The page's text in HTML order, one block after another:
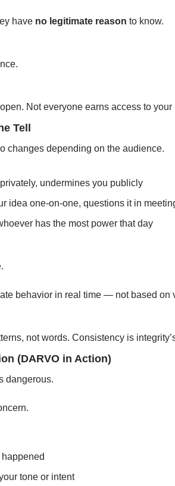
have no legitimate reason to know.
Not everyone earns access to
Tell
changes depending on the audience.
undermines you publicly
idea one-on-one, questions it in
has the most power that day
behavior in real time — not based on
not words. Consistency is
(DARVO in Action)
dangerous.
tone or intent